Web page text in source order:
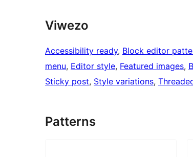
Viwezo
Accessibility ready, Block editor
menu, Editor style, Featured images,
Sticky post, Style variations,
Patterns